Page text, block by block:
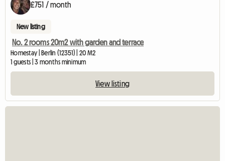
£751 / month
New listing
No. 2 rooms 20m2 with garden and terrace
Homestay | Berlin (12351) | 20 M2
1 guests | 3 months minimum
View listing